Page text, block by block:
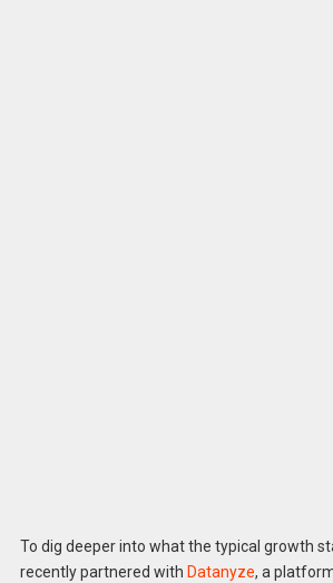
To dig deeper into what the typical growth
recently partnered with Datanyze, a